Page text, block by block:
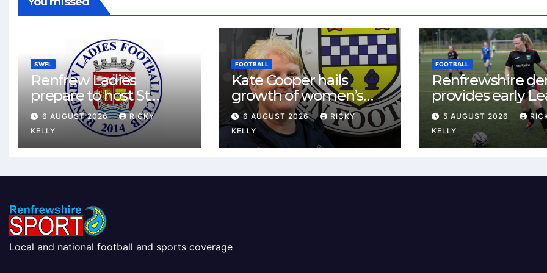
SWFL
Renfrew Ladies
prepare to host St
Johnstone in final Sky
Sports Cup match
6 AUGUST 2026
RICKY
KELLY
FOOTBALL
Kate Cooper hails
growth of women’s
football in
Renfrewshire
6 AUGUST 2026
RICKY
KELLY
FOOTBALL
Renfrewshire
provides early
One test for
and St Mirren
5 AUGUST 2026
KELLY
Local and national football and sports coverage